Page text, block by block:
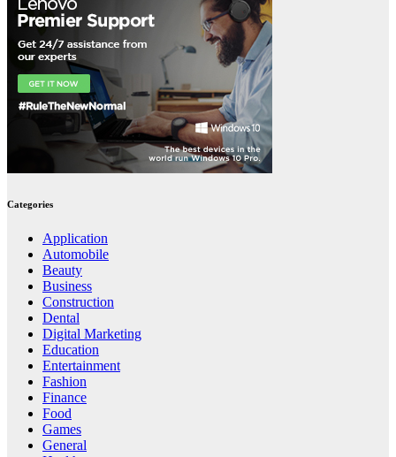
Categories
Application
Automobile
Beauty
Business
Construction
Dental
Digital Marketing
Education
Entertainment
Fashion
Finance
Food
Games
General